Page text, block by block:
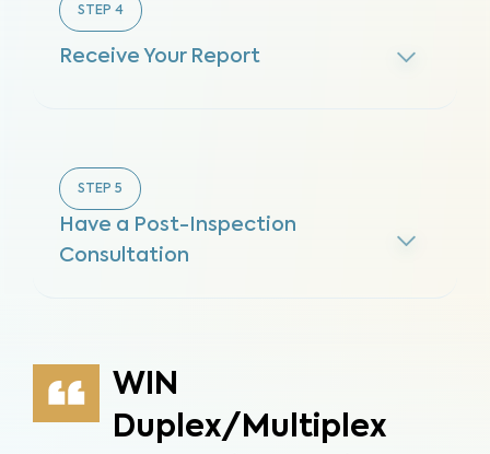
STEP 4
Receive Your Report
STEP 5
Have a Post-Inspection
Consultation
WIN
Duplex/Multiplex